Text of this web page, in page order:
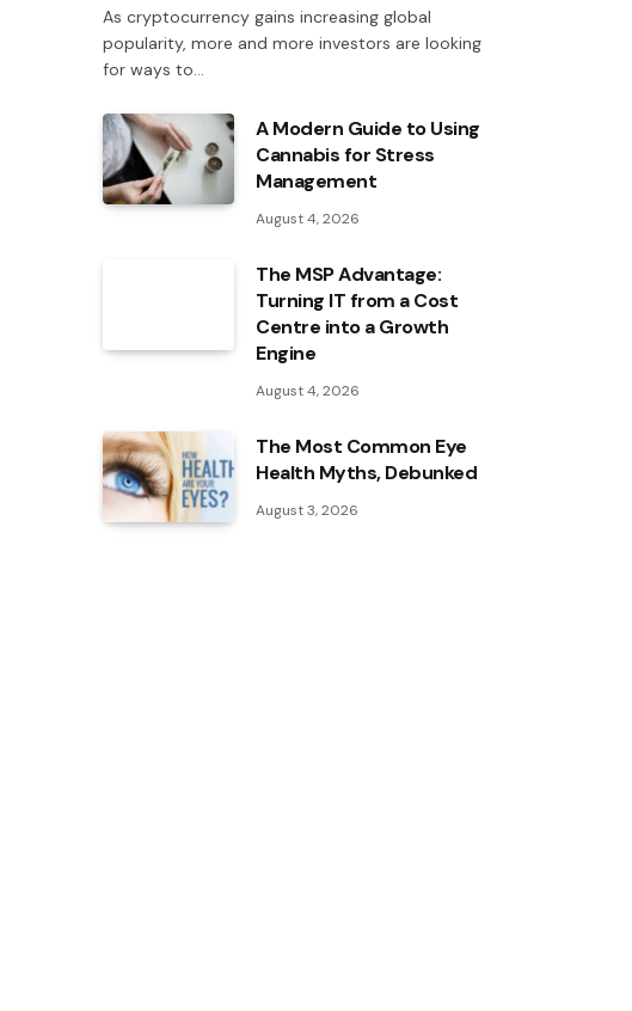
As cryptocurrency gains increasing global
popularity, more and more investors are looking
for ways to…
A Modern Guide to Using
Cannabis for Stress
Management
August 4, 2026
The MSP Advantage:
Turning IT from a Cost
Centre into a Growth
Engine
August 4, 2026
The Most Common Eye
Health Myths, Debunked
August 3, 2026